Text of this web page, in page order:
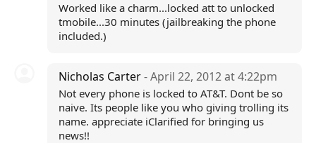
Worked like a charm...locked att to unlocked
tmobile...30 minutes (jailbreaking the phone
included.)
Nicholas Carter- April 22, 2012 at 4:22pm
Not every phone is locked to AT&T. Dont be so
naive. Its people like you who giving trolling its
name. appreciate iClarified for bringing us
news!!